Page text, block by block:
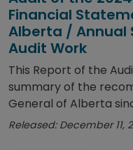
Financial
Alberta / Annual
Audit Work
This Report of the
summary of the
General of Alberta
Released: December 11,